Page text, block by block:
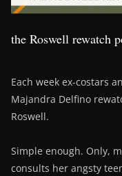
the Roswell rewatch
Each week ex-costars
Majandra Delfino
Roswell.
Simple enough. Only,
consults her angsty